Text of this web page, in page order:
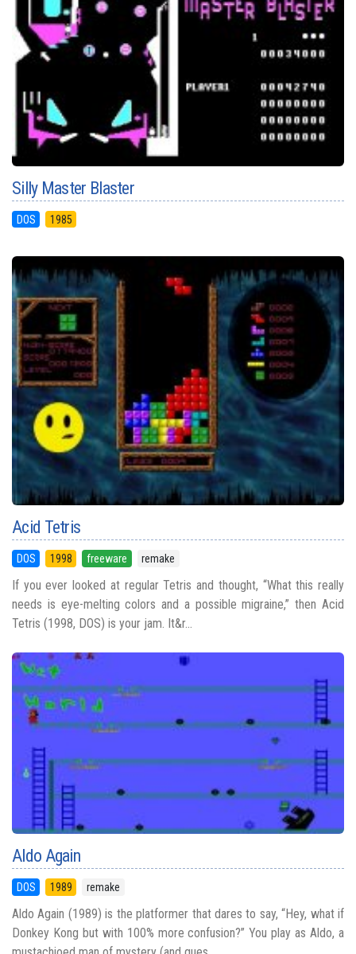
Silly Master Blaster
DOS 1985
Acid Tetris
DOS 1998 freeware remake
If you ever looked at regular Tetris and thought, “What this really
needs is eye-melting colors and a possible migraine,” then Acid
Tetris (1998, DOS) is your jam. It&r...
Aldo Again
DOS 1989 remake
Aldo Again (1989) is the platformer that dares to say, “Hey, what if
Donkey Kong but with 100% more confusion?” You play as Aldo, a